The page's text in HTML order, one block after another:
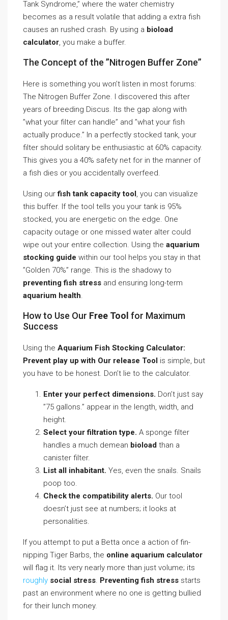
Tank Syndrome,” where the water chemistry
becomes as a result volatile that adding a extra fish
causes an rushed crash. By using a bioload
calculator, you make a buffer.
The Concept of the ”Nitrogen Buffer Zone”
Here is something you won’t listen in most forums:
The Nitrogen Buffer Zone. I discovered this after
years of breeding Discus. Its the gap along with
”what your filter can handle” and ”what your fish
actually produce.” In a perfectly stocked tank, your
filter should solitary be enthusiastic at 60% capacity.
This gives you a 40% safety net for in the manner of
a fish dies or you accidentally overfeed.
Using ourfish tank capacity tool, you can visualize
this buffer. If the tool tells you your tank is 95%
stocked, you are energetic on the edge. One
capacity outage or one missed water alter could
wipe out your entire collection. Using the aquarium
stocking guide within our tool helps you stay in that
”Golden 70%” range. This is the shadowy to
preventing fish stress and ensuring long-term
aquarium health.
How to Use Our Free Tool for Maximum
Success
Using the Aquarium Fish Stocking Calculator:
Prevent play up with Our release Tool is simple, but
you have to be honest. Don’t lie to the calculator.
Enter your perfect dimensions. Don’t just say
”75 gallons.” appear in the length, width, and
height.
Select your filtration type. A sponge filter
handles a much demean bioload than a
canister filter.
List all inhabitant. Yes, even the snails. Snails
poop too.
Check the compatibility alerts. Our tool
doesn’t just see at numbers; it looks at
personalities.
If you attempt to put a Betta once a action of fin-
nipping Tiger Barbs, the online aquarium calculator
will flag it. Its very nearly more than just volume; its
roughly social stress. Preventing fish stress starts
past an environment where no one is getting bullied
for their lunch money.